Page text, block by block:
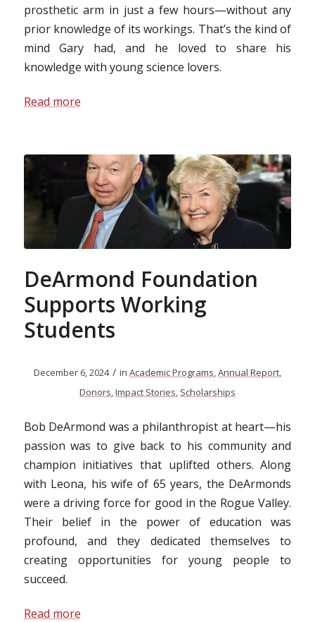
prosthetic arm in just a few hours—without any
prior knowledge of its workings. That’s the kind of
mind Gary had, and he loved to share his
knowledge with young science lovers.
Read more
DeArmond Foundation
Supports Working
Students
December 6, 2024 / in Academic Programs,Annual Report,
Donors,Impact Stories, Scholarships
Bob DeArmond was a philanthropist at heart—his
passion was to give back to his community and
champion initiatives that uplifted others. Along
with Leona, his wife of 65 years, the DeArmonds
were a driving force for good in the Rogue Valley.
Their belief in the power of education was
profound, and they dedicated themselves to
creating opportunities for young people to
succeed.
Read more